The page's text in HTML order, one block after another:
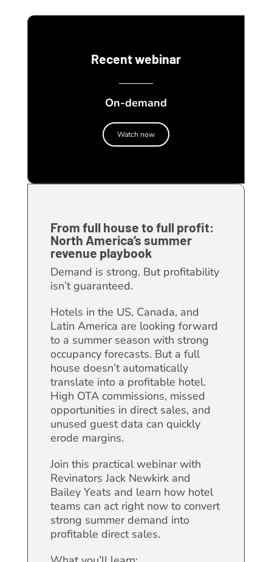
Recent webinar
On-demand
Watch now
From full house to full profit:
North America’s summer
revenue playbook
Demand is strong. But profitability
isn’t guaranteed.
Hotels in the US, Canada, and
Latin America are looking forward
to a summer season with strong
occupancy forecasts. But a full
house doesn’t automatically
translate into a profitable hotel.
High OTA commissions, missed
opportunities in direct sales, and
unused guest data can quickly
erode margins.
Join this practical webinar with
Revinators Jack Newkirk and
Bailey Yeats and learn how hotel
teams can act right now to convert
strong summer demand into
profitable direct sales.